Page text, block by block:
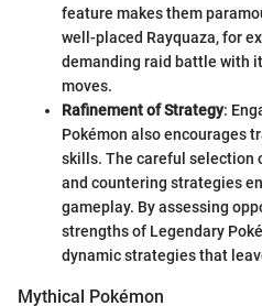
feature makes them
well-placed Rayquaza, for
demanding raid battle with
moves.
Rafinement of Strategy:
Pokémon also encourages
skills. The careful selection
and countering strategies
gameplay. By assessing
strengths of Legendary
dynamic strategies that
Mythical Pokémon